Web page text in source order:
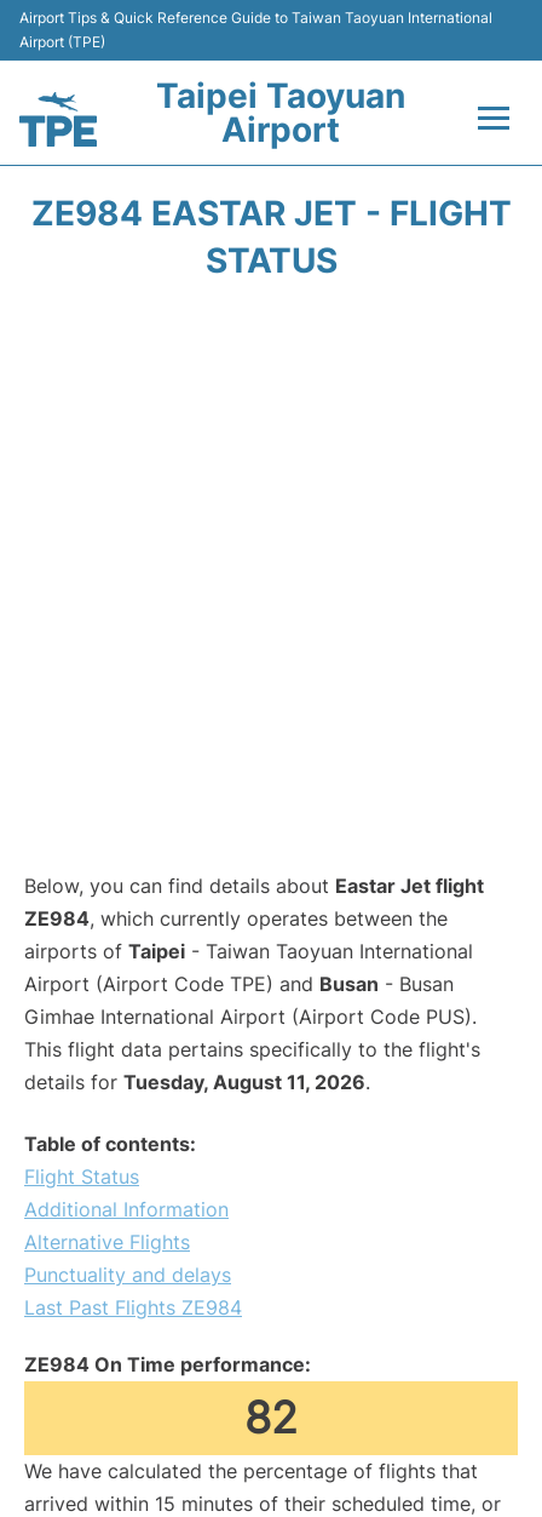
Airport Tips & Quick Reference Guide to Taiwan Taoyuan International
Airport (TPE)
Taipei Taoyuan
Airport
ZE984 EASTAR JET - FLIGHT
STATUS
Below, you can find details about Eastar Jet flight
ZE984, which currently operates between the
airports of Taipei - Taiwan Taoyuan International
Airport (Airport Code TPE) and Busan - Busan
Gimhae International Airport (Airport Code PUS).
This flight data pertains specifically to the flight's
details for Tuesday, August 11, 2026.
Table of contents:
Flight Status
Additional Information
Alternative Flights
Punctuality and delays
Last Past Flights ZE984
ZE984 On Time performance:
82
We have calculated the percentage of flights that
arrived within 15 minutes of their scheduled time, or